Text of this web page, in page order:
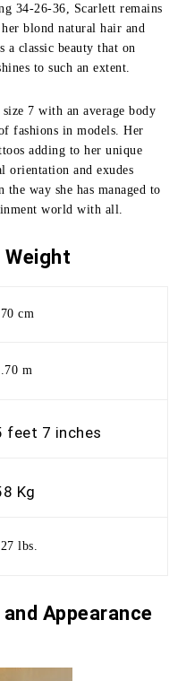
34-26-36, Scarlett remains
blond natural hair and
a classic beauty that on
to such an extent.
7 with an average body
fashions in models. Her
adding to her unique
orientation and exudes
way she has managed to
world with all.
Weight
cm
m
feet 7 inches
Kg
lbs.
Appearance